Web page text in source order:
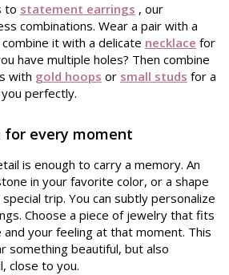
to statement earrings , our
combinations. Wear a pair with a
it with a delicate necklace for
have multiple holes? Then combine
with gold hoops or small studs for a
perfectly.
for every moment
is enough to carry a memory. An
in your favorite color, or a shape
trip. You can subtly personalize
Choose a piece of jewelry that fits
your feeling at that moment. This
something beautiful, but also
close to you.